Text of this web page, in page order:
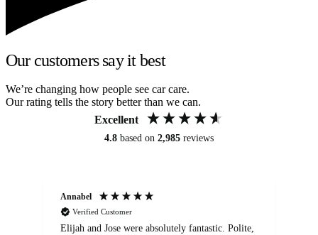
Our customers say it best
We’re changing how people see car care.
Our rating tells the story better than we can.
Excellent
4.8 based on 2,985 reviews
Annabel
Verified Customer
Elijah and Jose were absolutely fantastic. Polite,